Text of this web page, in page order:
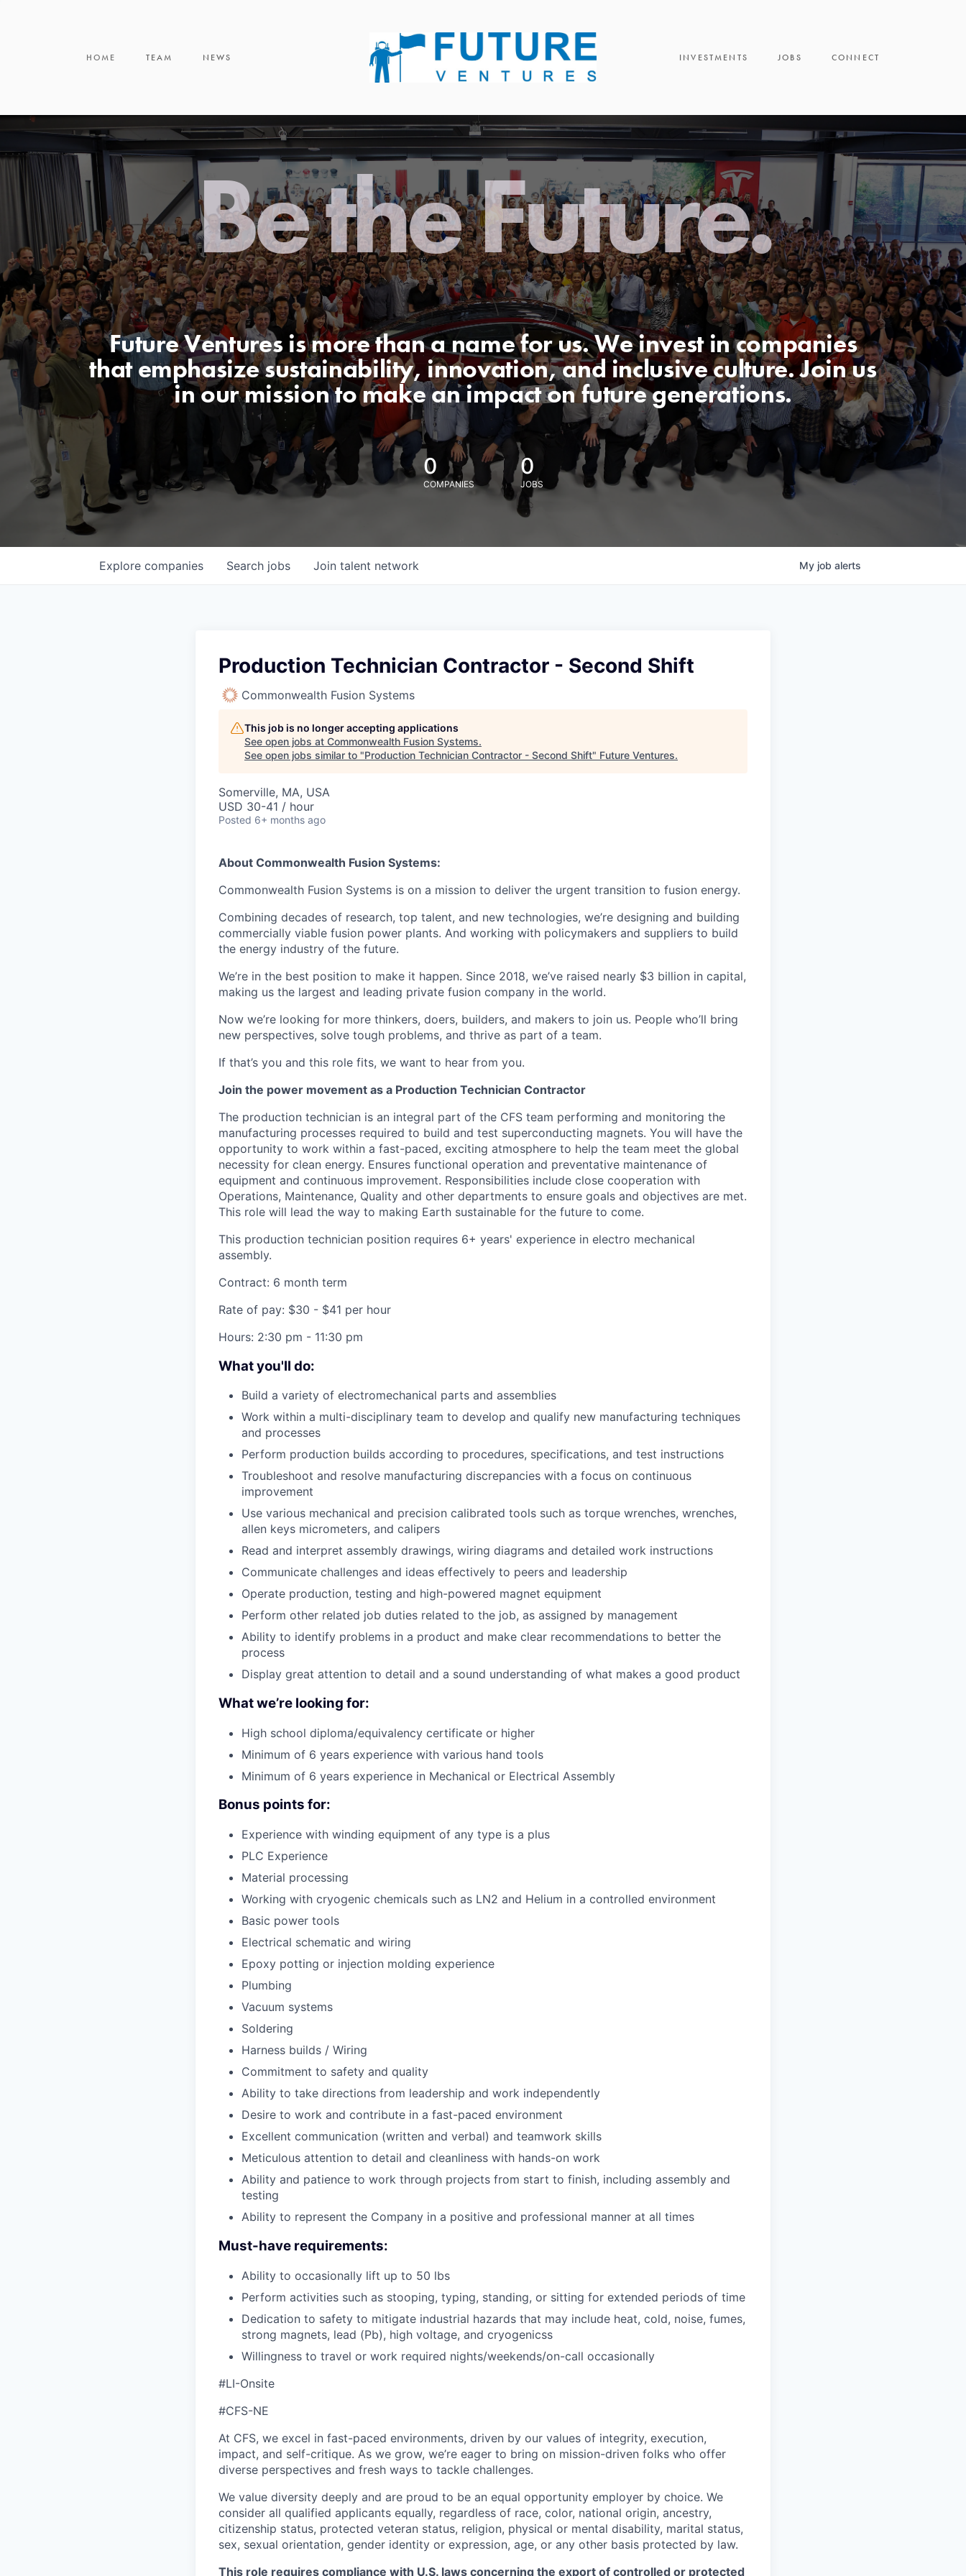
HOME TEAM NEWS INVESTMENTS JOBS CONNECT
Be the Future.
Future Ventures is more than a name for us. We invest in companies
that emphasize sustainability, innovation, and inclusive culture. Join us
in our mission to make an impact on future generations.
0
COMPANIES
0
JOBS
Search jobs
Explore companies Join talent network My job alerts
Production Technician Contractor - Second Shift
Commonwealth Fusion Systems
This job is no longer accepting applications
See open jobs at Commonwealth Fusion Systems.
See open jobs similar to "Production Technician Contractor - Second Shift" Future Ventures.
Somerville, MA, USA
USD 30-41 / hour
Posted 6+ months ago
About Commonwealth Fusion Systems:
Commonwealth Fusion Systems is on a mission to deliver the urgent transition to fusion energy.
Combining decades of research, top talent, and new technologies, we’re designing and building
commercially viable fusion power plants. And working with policymakers and suppliers to build
the energy industry of the future.
We’re in the best position to make it happen. Since 2018, we’ve raised nearly $3 billion in capital,
making us the largest and leading private fusion company in the world.
Now we’re looking for more thinkers, doers, builders, and makers to join us. People who’ll bring
new perspectives, solve tough problems, and thrive as part of a team.
If that’s you and this role fits, we want to hear from you.
Join the power movement as a Production Technician Contractor
The production technician is an integral part of the CFS team performing and monitoring the
manufacturing processes required to build and test superconducting magnets. You will have the
opportunity to work within a fast-paced, exciting atmosphere to help the team meet the global
necessity for clean energy. Ensures functional operation and preventative maintenance of
equipment and continuous improvement. Responsibilities include close cooperation with
Operations, Maintenance, Quality and other departments to ensure goals and objectives are met.
This role will lead the way to making Earth sustainable for the future to come.
This production technician position requires 6+ years' experience in electro mechanical
assembly.
Contract: 6 month term
Rate of pay: $30 - $41 per hour
Hours: 2:30 pm - 11:30 pm
What you'll do:
Build a variety of electromechanical parts and assemblies
Work within a multi-disciplinary team to develop and qualify new manufacturing techniques
and processes
Perform production builds according to procedures, specifications, and test instructions
Troubleshoot and resolve manufacturing discrepancies with a focus on continuous
improvement
Use various mechanical and precision calibrated tools such as torque wrenches, wrenches,
allen keys micrometers, and calipers
Read and interpret assembly drawings, wiring diagrams and detailed work instructions
Communicate challenges and ideas effectively to peers and leadership
Operate production, testing and high-powered magnet equipment
Perform other related job duties related to the job, as assigned by management
Ability to identify problems in a product and make clear recommendations to better the
process
Display great attention to detail and a sound understanding of what makes a good product
What we’re looking for:
High school diploma/equivalency certificate or higher
Minimum of 6 years experience with various hand tools
Minimum of 6 years experience in Mechanical or Electrical Assembly
Bonus points for:
Experience with winding equipment of any type is a plus
PLC Experience
Material processing
Working with cryogenic chemicals such as LN2 and Helium in a controlled environment
Basic power tools
Electrical schematic and wiring
Epoxy potting or injection molding experience
Plumbing
Vacuum systems
Soldering
Harness builds / Wiring
Commitment to safety and quality
Ability to take directions from leadership and work independently
Desire to work and contribute in a fast-paced environment
Excellent communication (written and verbal) and teamwork skills
Meticulous attention to detail and cleanliness with hands-on work
Ability and patience to work through projects from start to finish, including assembly and
testing
Ability to represent the Company in a positive and professional manner at all times
Must-have requirements:
Ability to occasionally lift up to 50 lbs
Perform activities such as stooping, typing, standing, or sitting for extended periods of time
Dedication to safety to mitigate industrial hazards that may include heat, cold, noise, fumes,
strong magnets, lead (Pb), high voltage, and cryogenicss
Willingness to travel or work required nights/weekends/on-call occasionally
#LI-Onsite
#CFS-NE
At CFS, we excel in fast-paced environments, driven by our values of integrity, execution,
impact, and self-critique. As we grow, we’re eager to bring on mission-driven folks who offer
diverse perspectives and fresh ways to tackle challenges.
We value diversity deeply and are proud to be an equal opportunity employer by choice. We
consider all qualified applicants equally, regardless of race, color, national origin, ancestry,
citizenship status, protected veteran status, religion, physical or mental disability, marital status,
sex, sexual orientation, gender identity or expression, age, or any other basis protected by law.
This role requires compliance with U.S. laws concerning the export of controlled or protected